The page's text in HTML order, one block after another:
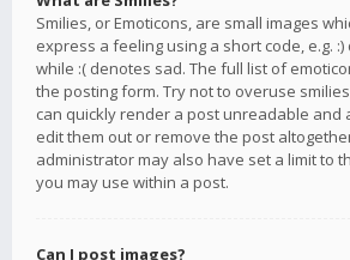
Smilies, or Emoticons, are small images
express a feeling using a short code, e.g.
while :( denotes sad. The full list of
the posting form. Try not to overuse
can quickly render a post unreadable and
edit them out or remove the post
administrator may also have set a limit to
you may use within a post.
Can I post images?